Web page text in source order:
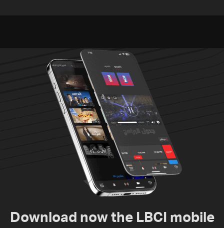
Download now the LBCI mobile